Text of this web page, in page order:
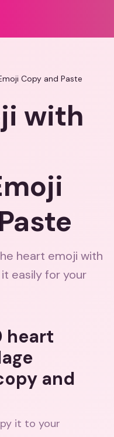
Copy and Paste
with
heart emoji with
easily for your
heart
and
it to your